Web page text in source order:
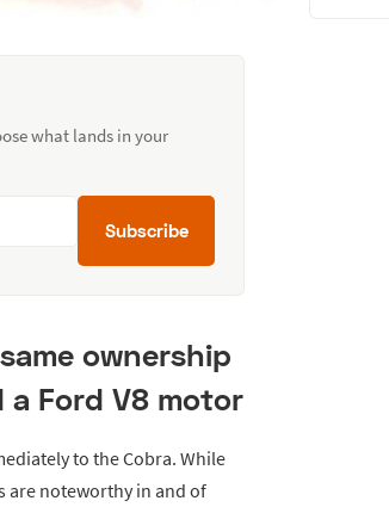
what lands in your
Subscribe
ownership
Ford V8 motor
to the Cobra. While
are noteworthy in and of